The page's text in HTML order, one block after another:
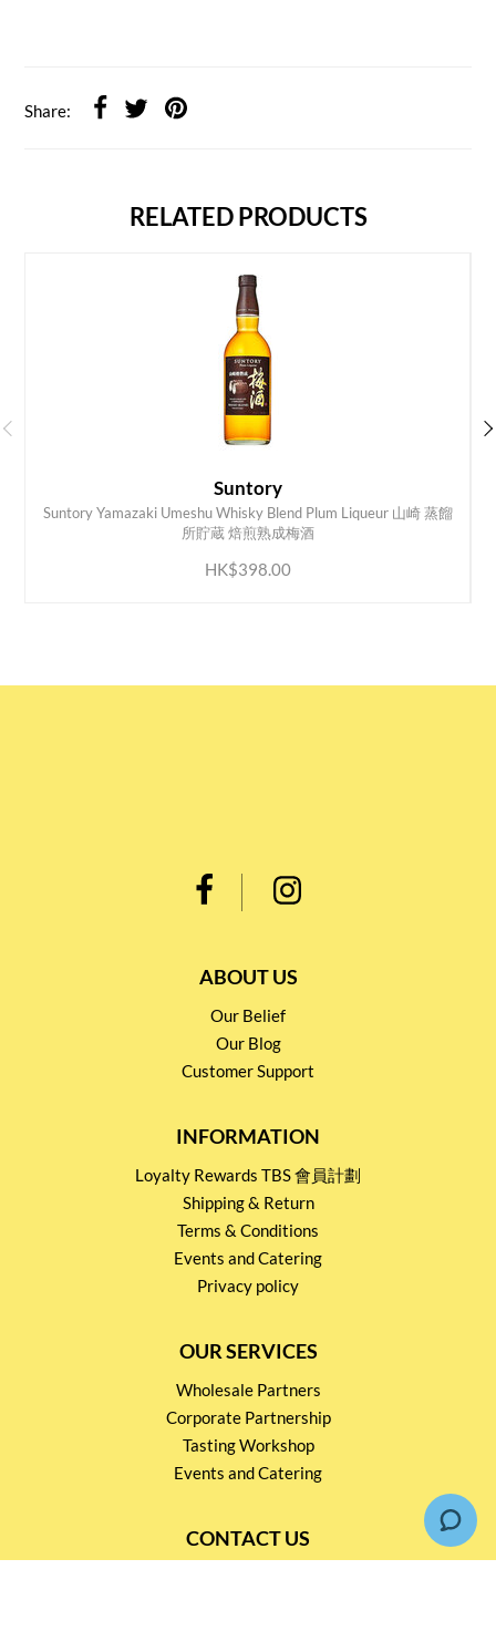
Share:
RELATED PRODUCTS
Suntory
Suntory Yamazaki Umeshu Whisky Blend Plum Liqueur 山崎 蒸餾
所貯蔵 焙煎熟成梅酒
HK$398.00
ADD TO CART
ABOUT US
Our Belief
Our Blog
Customer Support
INFORMATION
Loyalty Rewards TBS 會員計劃
Shipping & Return
Terms & Conditions
Events and Catering
Privacy policy
OUR SERVICES
Wholesale Partners
Corporate Partnership
Tasting Workshop
Events and Catering
CONTACT US